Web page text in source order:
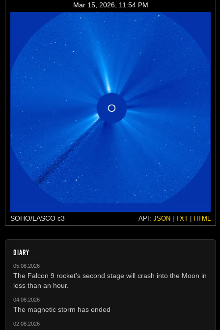
Mar 15, 2026, 11:54 PM
SOHO/LASCO c3 API: JSON | TXT | HTML
DIARY
05.08.2026
The Falcon 9 rocket's second stage will crash into the Moon in
less than an hour.
04.08.2026
The magnetic storm has ended
02.08.2026